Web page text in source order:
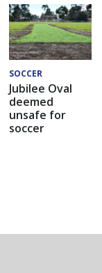
SOCCER
Jubilee Oval
deemed
unsafe for
soccer